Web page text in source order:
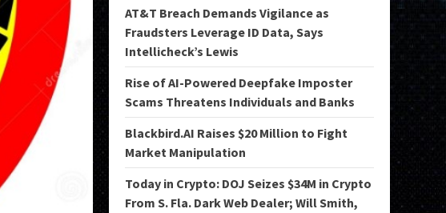
AT&T Breach Demands Vigilance as
Fraudsters Leverage ID Data, Says
Intellicheck’s Lewis
Rise of AI-Powered Deepfake Imposter
Scams Threatens Individuals and Banks
Blackbird.AI Raises $20 Million to Fight
Market Manipulation
Today in Crypto: DOJ Seizes $34M in Crypto
From S. Fla. Dark Web Dealer; Will Smith,